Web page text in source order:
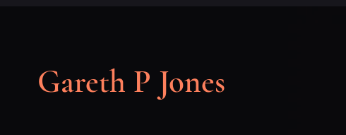
Gareth P Jones